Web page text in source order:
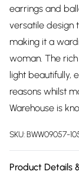
earrings and
versatile design
making it a
woman. The
light beautifully,
reasons whilst
Warehouse is
SKU:BWW09057-
Product Details